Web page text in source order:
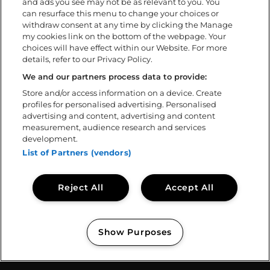
FAQ
Om
Ladda ner app
Policys
Tillgänglighetsredogörelse
Volontär
Kontakta oss
Sweden Rock Spirits
Sweden Rock Magazine
Copyright © 2026 Sweden Rock Festival
can resurface this menu to change your choices or
withdraw consent at any time by clicking the Manage
my cookies link on the bottom of the webpage. Your
choices will have effect within our Website. For more
details, refer to our Privacy Policy.
We and our partners process data to provide:
Store and/or access information on a device. Create
profiles for personalised advertising. Personalised
advertising and content, advertising and content
measurement, audience research and services
development.
List of Partners (vendors)
Accept All
Reject All
Show Purposes